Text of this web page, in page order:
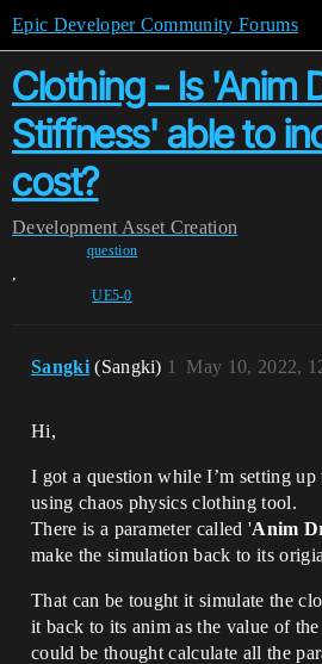
Epic Developer Community Forums
Clothing - Is 'Anim
Stiffness' able to
cost?
Development Asset Creation
question
,
UE5-0
Sangki (Sangki) May 10, 2022,
1
Hi,
I got a question while I’m setting up
using chaos physics clothing tool.
There is a parameter called 'Anim
make the simulation back to its
That can be tought it simulate the
it back to its anim as the value of the
could be thought calculate all the